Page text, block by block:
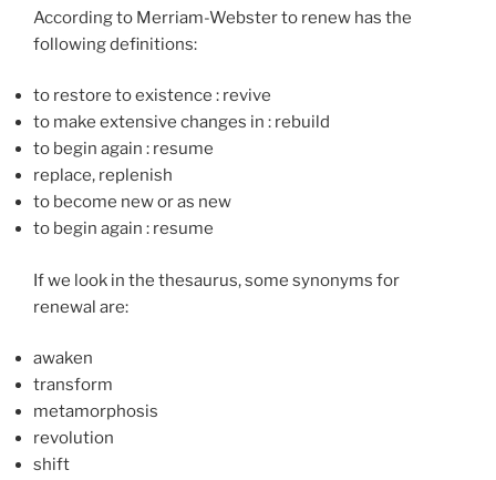
According to Merriam-Webster to renew has the
following definitions:
to restore to existence : revive
to make extensive changes in : rebuild
to begin again : resume
replace, replenish
to become new or as new
to begin again : resume
If we look in the thesaurus, some synonyms for
renewal are:
awaken
transform
metamorphosis
revolution
shift